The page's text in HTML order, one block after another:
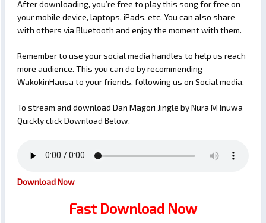
After downloading, you’re free to play this song for free on
your mobile device, laptops, iPads, etc. You can also share
with others via Bluetooth and enjoy the moment with them.
Remember to use your social media handles to help us reach
more audience. This you can do by recommending
WakokinHausa to your friends, following us on Social media.
To stream and download Dan Magori Jingle by Nura M Inuwa
Quickly click Download Below.
Download Now
Fast Download Now